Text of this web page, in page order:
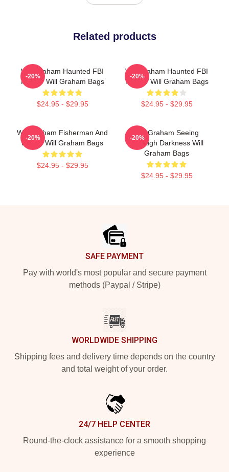
Related products
Will Graham Haunted FBI
Profiler Will Graham Bags
$24.95 - $29.95
-20%
Will Graham Haunted FBI
Profiler Will Graham Bags
$24.95 - $29.95
-20%
Will Graham Fisherman And
Father Will Graham Bags
$24.95 - $29.95
-20%
Will Graham Seeing
Through Darkness Will
Graham Bags
$24.95 - $29.95
-20%
SAFE PAYMENT
Pay with world's most popular and secure payment
methods (Paypal / Stripe)
WORLDWIDE SHIPPING
Shipping fees and delivery time depends on the country
and total weight of your order.
24/7 HELP CENTER
Round-the-clock assistance for a smooth shopping
experience